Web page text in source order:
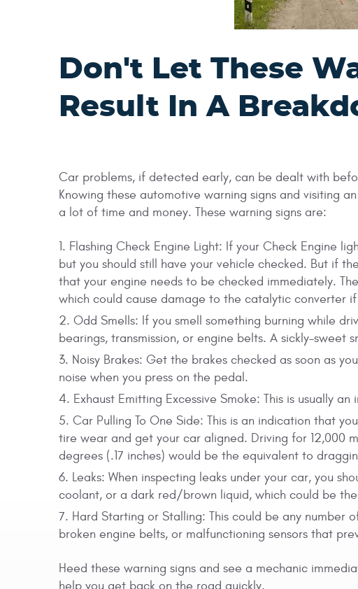
Don't Let These
Result In A
Car problems, if detected early, can be dealt with
Knowing these automotive warning signs and visiting an
a lot of time and money. These warning signs are:
Flashing Check Engine Light: If your Check Engine
but you should still have your vehicle checked. But if
that your engine needs to be checked immediately.
which could cause damage to the catalytic converter
Odd Smells: If you smell something burning while
bearings, transmission, or engine belts. A sickly-sweet
Noisy Brakes: Get the brakes checked as soon as
noise when you press on the pedal.
Exhaust Emitting Excessive Smoke: This is usually
Car Pulling To One Side: This is an indication that
tire wear and get your car aligned. Driving for 12,000
degrees (.17 inches) would be the equivalent to
Leaks: When inspecting leaks under your car, you
coolant, or a dark red/brown liquid, which could be
Hard Starting or Stalling: This could be any number
broken engine belts, or malfunctioning sensors that
Heed these warning signs and see a mechanic
help you get back on the road quickly.